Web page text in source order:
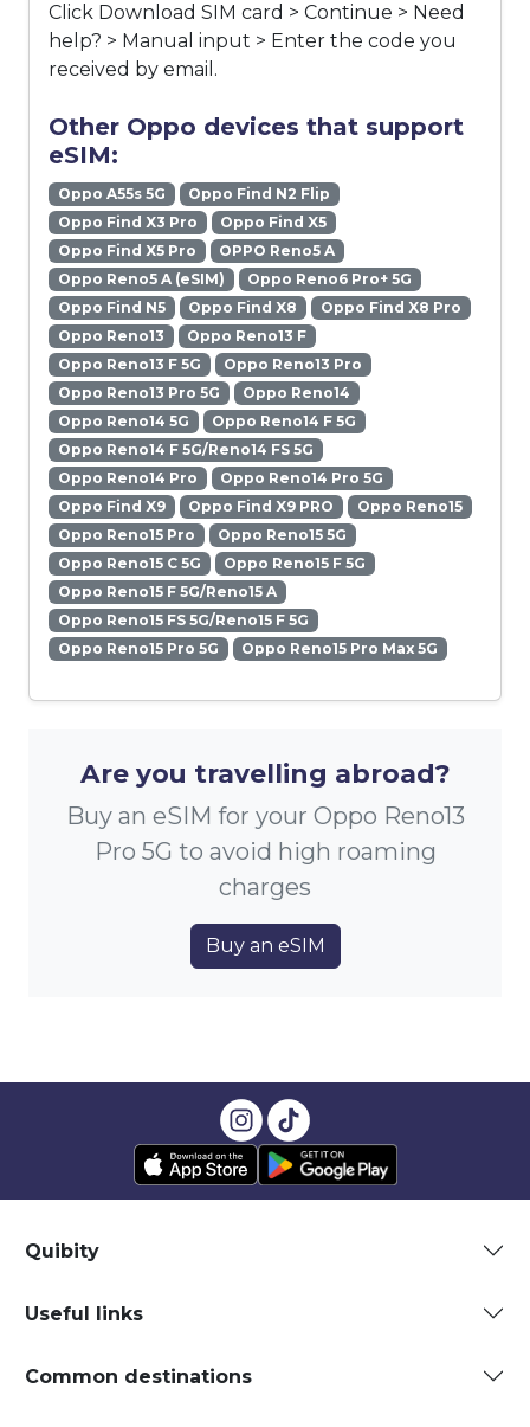
Click Download SIM card > Continue > Need
help? > Manual input > Enter the code you
received by email.
Other Oppo devices that support
eSIM:
Oppo A55s 5G
Oppo Find N2 Flip
Oppo Find X3 Pro
Oppo Find X5
Oppo Find X5 Pro
OPPO Reno5 A
Oppo Reno5 A (eSIM)
Oppo Reno6 Pro+ 5G
Oppo Find N5
Oppo Find X8
Oppo Find X8 Pro
Oppo Reno13
Oppo Reno13 F
Oppo Reno13 F 5G
Oppo Reno13 Pro
Oppo Reno13 Pro 5G
Oppo Reno14
Oppo Reno14 5G
Oppo Reno14 F 5G
Oppo Reno14 F 5G/Reno14 FS 5G
Oppo Reno14 Pro
Oppo Reno14 Pro 5G
Oppo Find X9
Oppo Find X9 PRO
Oppo Reno15
Oppo Reno15 Pro
Oppo Reno15 5G
Oppo Reno15 C 5G
Oppo Reno15 F 5G
Oppo Reno15 F 5G/Reno15 A
Oppo Reno15 FS 5G/Reno15 F 5G
Oppo Reno15 Pro 5G
Oppo Reno15 Pro Max 5G
Are you travelling abroad?
Buy an eSIM for your Oppo Reno13
Pro 5G to avoid high roaming
charges
Buy an eSIM
Quibity
Useful links
Common destinations